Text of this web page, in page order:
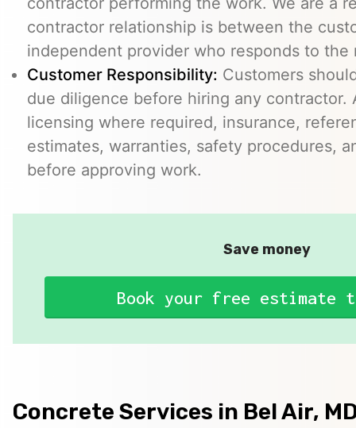
contractor relationship is between the
independent provider who responds to the
Customer Responsibility: Customers
due diligence before hiring any contractor.
licensing where required, insurance,
estimates, warranties, safety procedures,
before approving work.
Save money
Book your free estimate
Concrete Services in Bel Air,